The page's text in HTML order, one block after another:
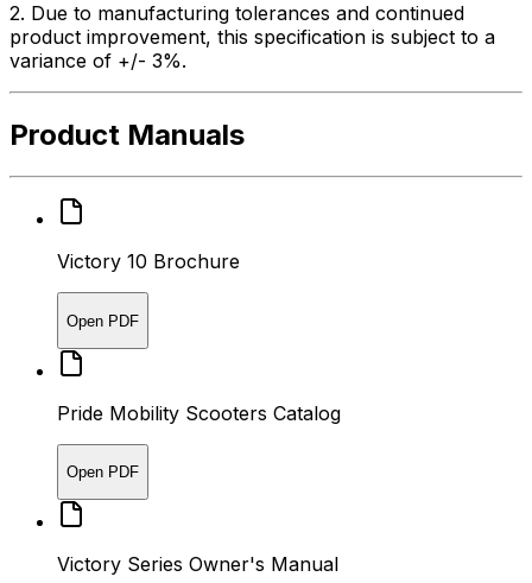
2. Due to manufacturing tolerances and continued
product improvement, this specification is subject to a
variance of +/- 3%.
Product Manuals
Victory 10 Brochure
Open PDF
Pride Mobility Scooters Catalog
Open PDF
Victory Series Owner's Manual